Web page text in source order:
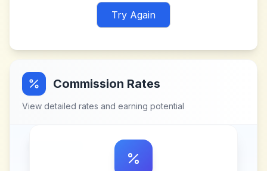
Try Again
Commission Rates
View detailed rates and earning potential